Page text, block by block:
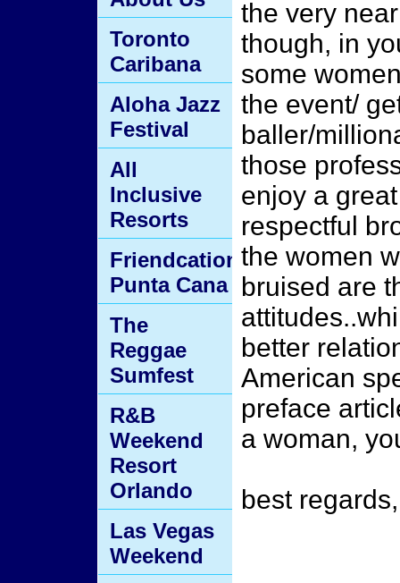
the very
though, in
some
the event/
baller/
those
enjoy a
respectful
the women
bruised are
better
American
preface
a woman,
best
Toronto
Caribana
Aloha Jazz
Festival
All
Inclusive
Resorts
Friendcation
Punta Cana
The
Reggae
Sumfest
R&B
Weekend
Resort
Orlando
Las Vegas
Weekend